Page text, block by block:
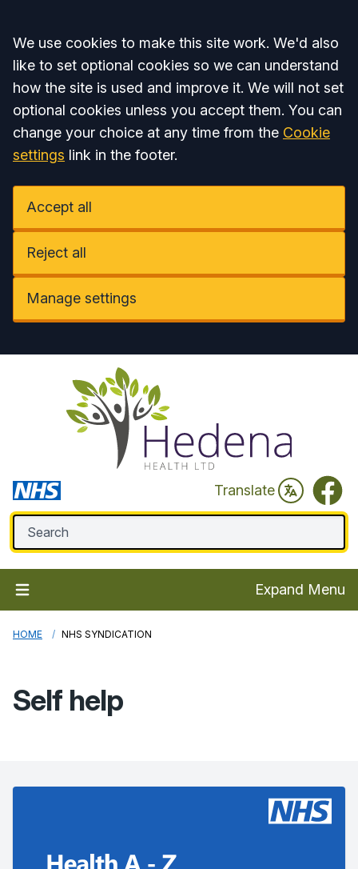
Accept all
We use cookies to make this site work. We'd also
like to set optional cookies so we can understand
how the site is used and improve it. We will not set
optional cookies unless you accept them. You can
change your choice at any time from the Cookie
settings link in the footer.
Accept all
Reject all
Manage settings
Translate
Expand Menu
HOME NHS SYNDICATION
Self help